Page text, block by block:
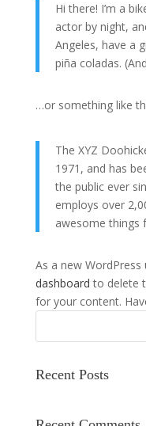
Hi there! I’m a
actor by night,
Angeles, have a
piña coladas.
…or something like
The XYZ
1971, and has
the public ever
employs over
awesome things
As a new
dashboard to delete
for your content.
Recent Posts